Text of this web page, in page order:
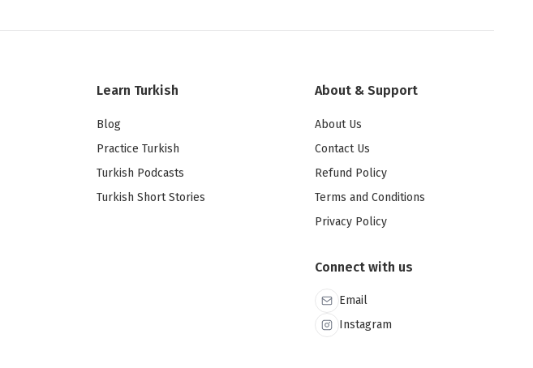
Learn Turkish
Blog
Practice Turkish
Turkish Podcasts
Turkish Short Stories
About & Support
About Us
Contact Us
Refund Policy
Terms and Conditions
Privacy Policy
Connect with us
Email
Instagram